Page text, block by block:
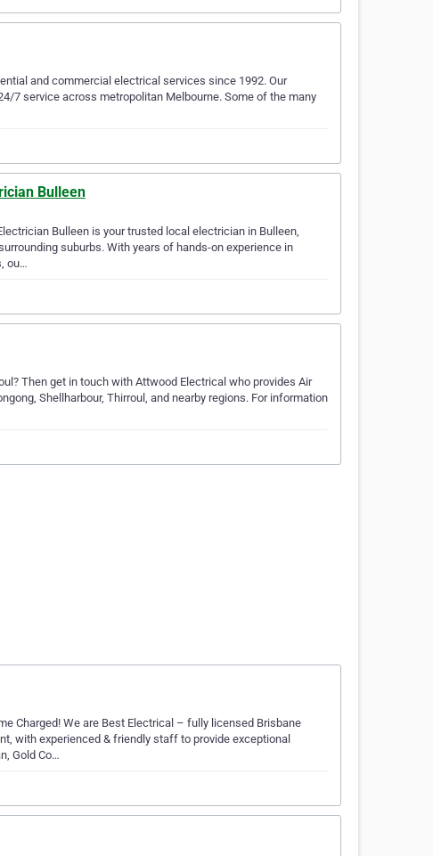
and commercial electrical services since 1992. Our
7 service across metropolitan Melbourne. Some of the many
Bulleen
Bulleen is your trusted local electrician in Bulleen,
suburbs. With years of hands-on experience in
ou…
Then get in touch with Attwood Electrical who provides Air
Shellharbour, Thirroul, and nearby regions. For information
Charged! We are Best Electrical – fully licensed Brisbane
with experienced & friendly staff to provide exceptional
Gold Co…